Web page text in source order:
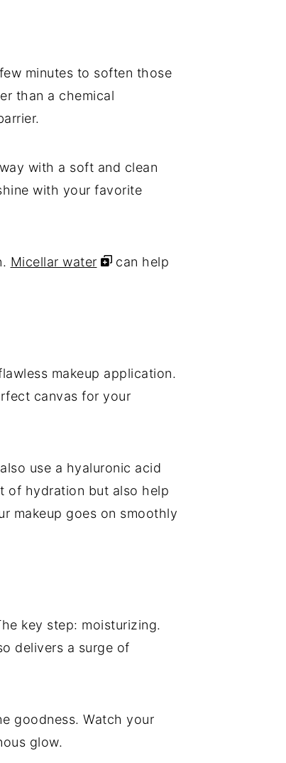
minutes to soften those
than a chemical
with a soft and clean
with your favorite
Micellar water
can help
makeup application.
canvas for your
use a hyaluronic acid
of hydration but also help
makeup goes on smoothly
key step: moisturizing.
delivers a surge of
goodness. Watch your
glow.